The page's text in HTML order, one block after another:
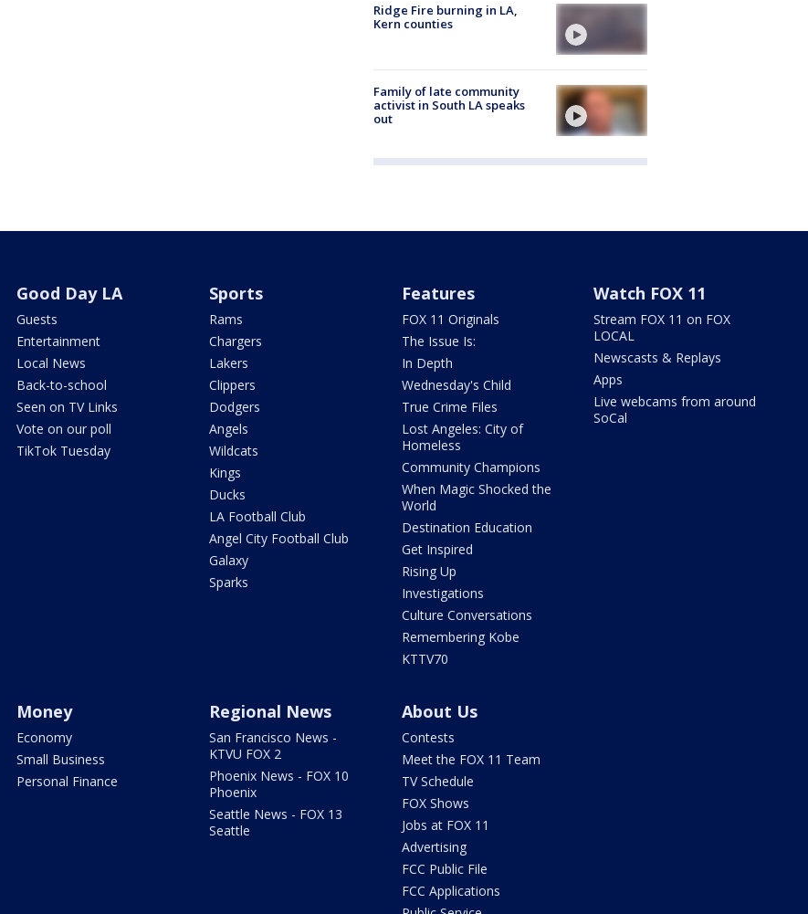
Ridge Fire burning in LA,
Kern counties
Family of late community
activist in South LA speaks
out
Good Day LA
Guests
Entertainment
Local News
Back-to-school
Seen on TV Links
Vote on our poll
TikTok Tuesday
Sports
Rams
Chargers
Lakers
Clippers
Dodgers
Angels
Wildcats
Kings
Ducks
LA Football Club
Angel City Football Club
Galaxy
Sparks
Features
FOX 11 Originals
The Issue Is:
In Depth
Wednesday's Child
True Crime Files
Lost Angeles: City of
Homeless
Community Champions
When Magic Shocked the
World
Destination Education
Get Inspired
Rising Up
Investigations
Culture Conversations
Remembering Kobe
KTTV70
Watch FOX 11
Stream FOX 11 on FOX
LOCAL
Newscasts & Replays
Apps
Live webcams from around
SoCal
Money
Economy
Small Business
Personal Finance
Regional News
San Francisco News -
KTVU FOX 2
Phoenix News - FOX 10
Phoenix
Seattle News - FOX 13
Seattle
About Us
Contests
Meet the FOX 11 Team
TV Schedule
FOX Shows
Jobs at FOX 11
Advertising
FCC Public File
FCC Applications